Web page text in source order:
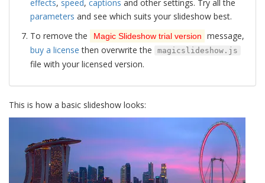
effects, speed, captions and other settings. Try all the
parameters and see which suits your slideshow best.
To remove the
Magic Slideshow trial version
message,
buy a license then overwrite the magicslideshow.js
file with your licensed version.
This is how a basic slideshow looks: